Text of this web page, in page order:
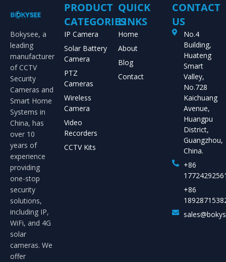
Bokysee, a
leading
manufacturer
of CCTV
Security
Cameras and
Smart Home
Systems in
China, has
over 10
years of
experience
providing
one-stop
security
solutions,
including IP,
WiFi, and 4G
solar
cameras. We
offer
PRODUCT
CATEGORIES
IP Camera
Solar Battery
Camera
PTZ
Cameras
Wireless
Camera
Video
Recorders
CCTV Kits
QUICK
LINKS
Home
About
Blog
Contact
CONTACT
US
No.4
Building,
Huateng
Smart
Valley,
No.728
Kaichuang
Avenue,
Huangpu
District,
Guangzhou,
China.
+86
+86